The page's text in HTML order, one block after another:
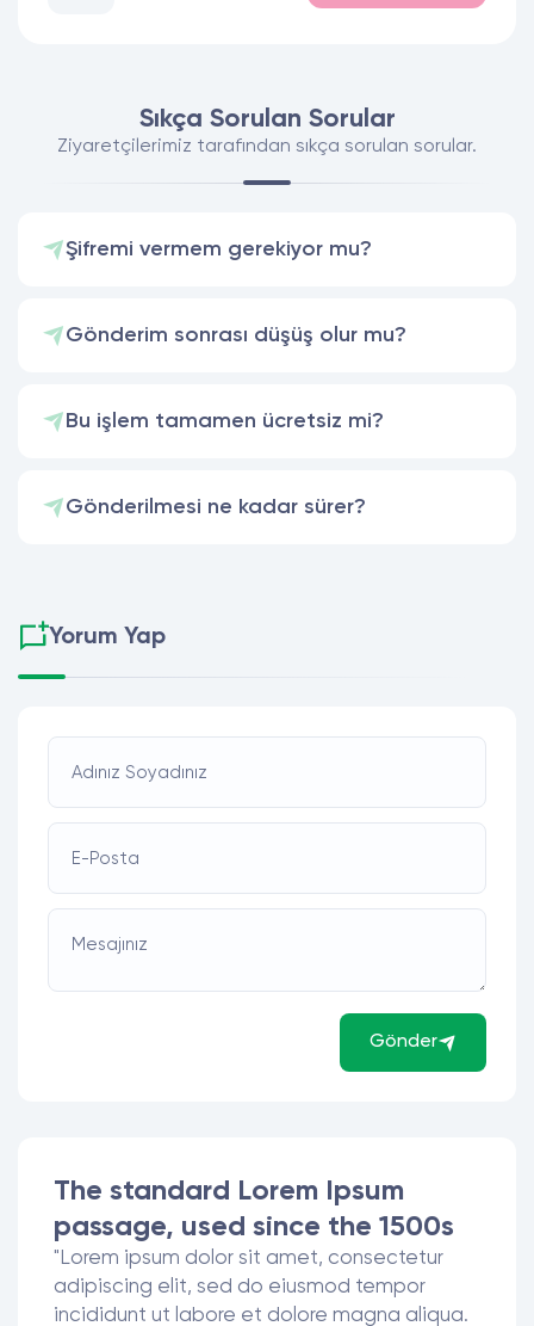
Sıkça Sorulan Sorular
Ziyaretçilerimiz tarafından sıkça sorulan sorular.
Şifremi vermem gerekiyor mu?
Gönderim sonrası düşüş olur mu?
Bu işlem tamamen ücretsiz mi?
Gönderilmesi ne kadar sürer?
Yorum Yap
Adınız Soyadınız
E-Posta
Mesajınız
Gönder
The standard Lorem Ipsum
passage, used since the 1500s
"Lorem ipsum dolor sit amet, consectetur
adipiscing elit, sed do eiusmod tempor
incididunt ut labore et dolore magna aliqua.